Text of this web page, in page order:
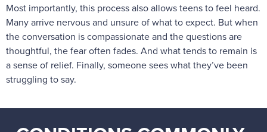
Most importantly, this process also allows teens to feel heard.
Many arrive nervous and unsure of what to expect. But when
the conversation is compassionate and the questions are
thoughtful, the fear often fades. And what tends to remain is
a sense of relief. Finally, someone sees what they’ve been
struggling to say.